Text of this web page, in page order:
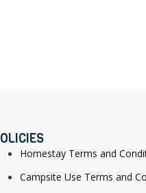
Homestay Terms and
Campsite Use Terms and